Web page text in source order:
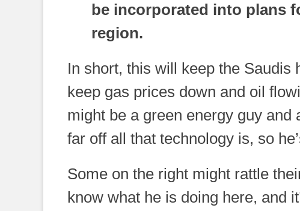
be incorporated into plans
region.
In short, this will keep the Saudis
keep gas prices down and oil
might be a green energy guy
far off all that technology is, so
Some on the right might rattle
know what he is doing here, and